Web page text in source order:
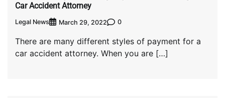
Car Accident Attorney
Legal News March 29, 2022 0
There are many different styles of payment for a
car accident attorney. When you are […]